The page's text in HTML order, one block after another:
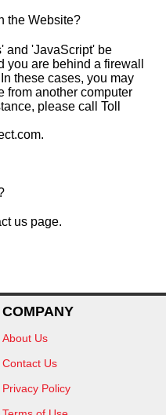
the Website?
and 'JavaScript' be
you are behind a firewall
these cases, you may
from another computer
please call Toll
us page.
COMPANY
About Us
Contact Us
Privacy Policy